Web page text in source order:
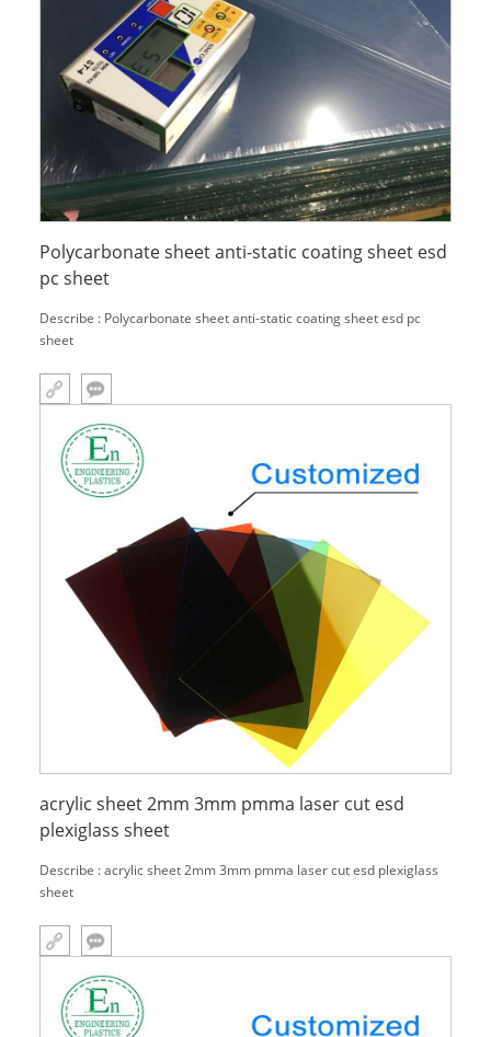
Polycarbonate sheet anti-static coating sheet esd
pc sheet
Describe : Polycarbonate sheet anti-static coating sheet esd pc
sheet
acrylic sheet 2mm 3mm pmma laser cut esd
plexiglass sheet
Describe : acrylic sheet 2mm 3mm pmma laser cut esd plexiglass
sheet